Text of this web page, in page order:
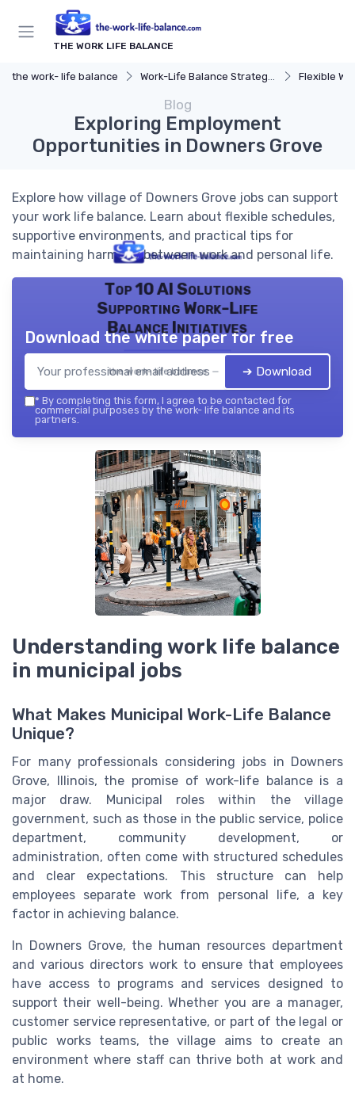
THE WORK LIFE BALANCE
the work- life balance Work-Life Balance Strategies Flexible
Blog
Exploring Employment
Opportunities in Downers Grove
Explore how village of Downers Grove jobs can support
your work life balance. Learn about flexible schedules,
supportive environments, and practical tips for
maintaining harmony between work and personal life.
Top 10 AI Solutions
Supporting Work-Life
Balance Initiatives
the work- life balance — 2026
Download the white paper for free
➔ Download
* By completing this form, I agree to be contacted for
commercial purposes by the work- life balance and its
partners.
Understanding work life balance
in municipal jobs
What Makes Municipal Work-Life Balance
Unique?
For many professionals considering jobs in Downers
Grove, Illinois, the promise of work-life balance is a
major draw. Municipal roles within the village
government, such as those in the public service, police
department, community development, or
administration, often come with structured schedules
and clear expectations. This structure can help
employees separate work from personal life, a key
factor in achieving balance.
In Downers Grove, the human resources department
and various directors work to ensure that employees
have access to programs and services designed to
support their well-being. Whether you are a manager,
customer service representative, or part of the legal or
public works teams, the village aims to create an
environment where staff can thrive both at work and
at home.